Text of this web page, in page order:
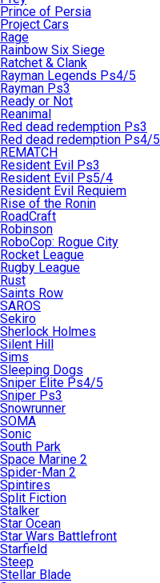
Prince of Persia
Project Cars
Rage
Rainbow Six Siege
Ratchet & Clank
Rayman Legends Ps4/5
Rayman Ps3
Ready or Not
Reanimal
Red dead redemption Ps3
Red dead redemption Ps4/5
REMATCH
Resident Evil Ps3
Resident Evil Ps5/4
Resident Evil Requiem
Rise of the Ronin
RoadCraft
Robinson
RoboCop: Rogue City
Rocket League
Rugby League
Rust
Saints Row
SAROS
Sekiro
Sherlock Holmes
Silent Hill
Sims
Sleeping Dogs
Sniper Elite Ps4/5
Sniper Ps3
Snowrunner
SOMA
Sonic
South Park
Space Marine 2
Spider-Man 2
Spintires
Split Fiction
Stalker
Star Ocean
Star Wars Battlefront
Starfield
Steep
Stellar Blade